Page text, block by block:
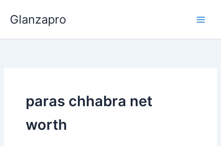
Glanzapro
paras chhabra net
worth